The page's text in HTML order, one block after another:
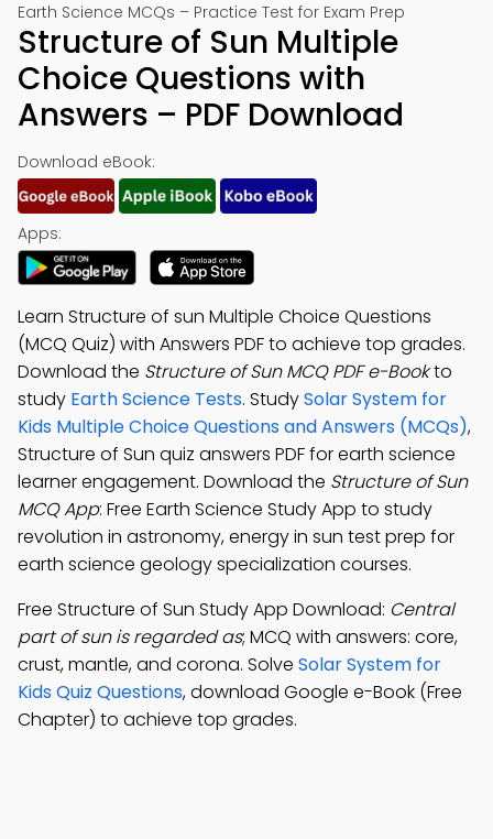
Earth Science MCQs – Practice Test for Exam Prep
Structure of Sun Multiple
Choice Questions with
Answers – PDF Download
Download eBook:
Apps:
Learn Structure of sun Multiple Choice Questions
(MCQ Quiz) with Answers PDF to achieve top grades.
Download the Structure of Sun MCQ PDF e-Bookto
study Earth Science Tests. StudySolar System for
Kids Multiple Choice Questions and Answers (MCQs),
Structure of Sun quiz answers PDF for earth science
learner engagement. Download the Structure of Sun
MCQ App: Free Earth Science Study App to study
revolution in astronomy, energy in sun test prep for
earth science geology specialization courses.
Free Structure of Sun Study App Download: Central
part of sun is regarded as; MCQ with answers: core,
crust, mantle, and corona. Solve Solar System for
Kids Quiz Questions, download Google e-Book (Free
Chapter) to achieve top grades.